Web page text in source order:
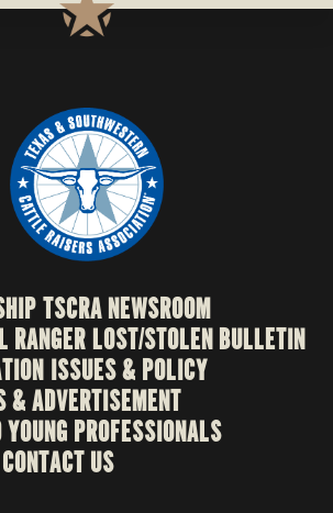
TSCRA NEWSROOM
RANGERLOST/STOLEN BULLETIN
ISSUES & POLICY
& ADVERTISEMENT
PROFESSIONALS
CONTACT US